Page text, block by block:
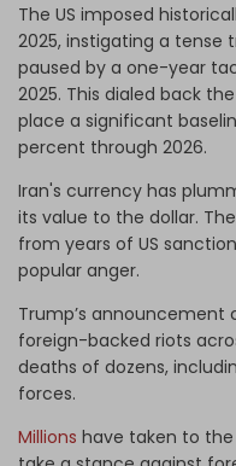
The US imposed
2025, instigating a tense
paused by a one-year
2025. This dialed back
place a significant
percent through 2026.
Iran's currency has
its value to the dollar.
from years of US
popular anger.
Trump’s announcement
foreign-backed riots
deaths of dozens,
forces.
Millions have taken to